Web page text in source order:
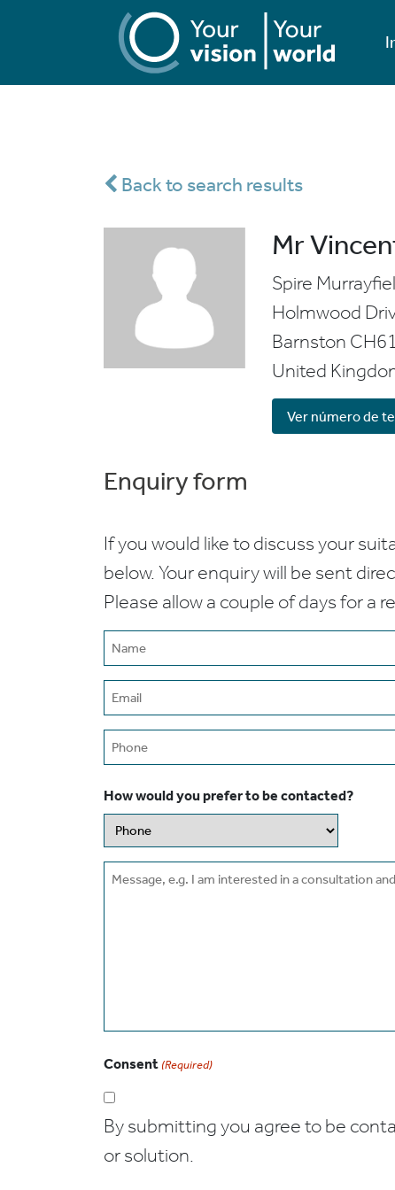
Back to search results
Mr
Spire
Holmwood
Barnston
United
Ver número de
Enquiry form
If you would like to discuss your
below. Your enquiry will be sent
Please allow a couple of days for a
Name
(Required)
Email
(Required)
Phone
How would you prefer to be contacted?
Message
Consent (Required)
By submitting you agree to be
or solution.